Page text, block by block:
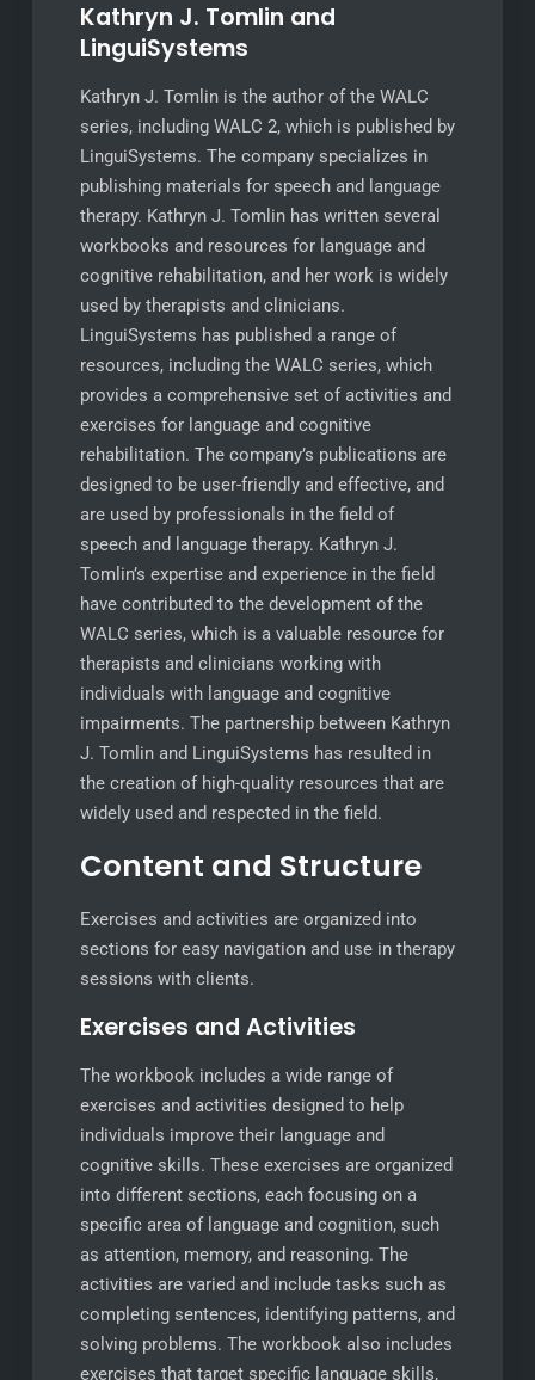
Kathryn J. Tomlin and
LinguiSystems
Kathryn J. Tomlin is the author of the WALC
series, including WALC 2, which is published by
LinguiSystems. The company specializes in
publishing materials for speech and language
therapy. Kathryn J. Tomlin has written several
workbooks and resources for language and
cognitive rehabilitation, and her work is widely
used by therapists and clinicians.
LinguiSystems has published a range of
resources, including the WALC series, which
provides a comprehensive set of activities and
exercises for language and cognitive
rehabilitation. The company’s publications are
designed to be user-friendly and effective, and
are used by professionals in the field of
speech and language therapy. Kathryn J.
Tomlin’s expertise and experience in the field
have contributed to the development of the
WALC series, which is a valuable resource for
therapists and clinicians working with
individuals with language and cognitive
impairments. The partnership between Kathryn
J. Tomlin and LinguiSystems has resulted in
the creation of high-quality resources that are
widely used and respected in the field.
Content and Structure
Exercises and activities are organized into
sections for easy navigation and use in therapy
sessions with clients.
Exercises and Activities
The workbook includes a wide range of
exercises and activities designed to help
individuals improve their language and
cognitive skills. These exercises are organized
into different sections, each focusing on a
specific area of language and cognition, such
as attention, memory, and reasoning. The
activities are varied and include tasks such as
completing sentences, identifying patterns, and
solving problems. The workbook also includes
exercises that target specific language skills,